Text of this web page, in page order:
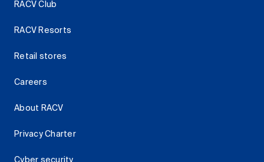
RACV Club
RACV Resorts
Retail stores
Careers
About RACV
Privacy Charter
Cyber security